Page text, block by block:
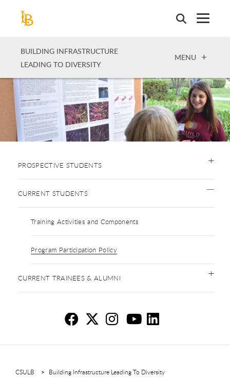
BUILDING INFRASTRUCTURE
LEADING TO DIVERSITY
OPEN
MENU
PROSPECTIVE STUDENTS
CURRENT STUDENTS
Training Activities and Components
Program Participation Policy
CURRENT TRAINEES & ALUMNI
CSULB Building Infrastructure Leading To Diversity